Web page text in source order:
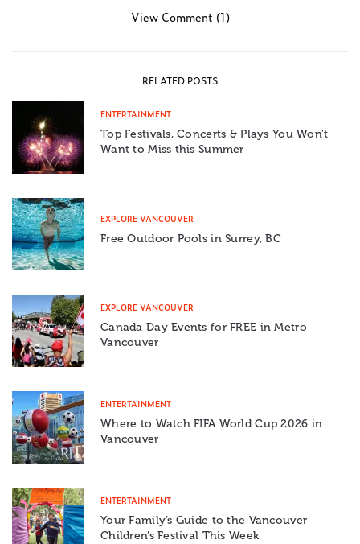
View Comment (1)
RELATED POSTS
ENTERTAINMENT
Top Festivals, Concerts & Plays You Won’t
Want to Miss this Summer
EXPLORE VANCOUVER
Free Outdoor Pools in Surrey, BC
EXPLORE VANCOUVER
Canada Day Events for FREE in Metro
Vancouver
ENTERTAINMENT
Where to Watch FIFA World Cup 2026 in
Vancouver
ENTERTAINMENT
Your Family’s Guide to the Vancouver
Children’s Festival This Week